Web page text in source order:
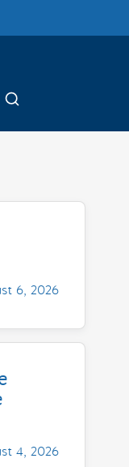
6, 2026
4, 2026